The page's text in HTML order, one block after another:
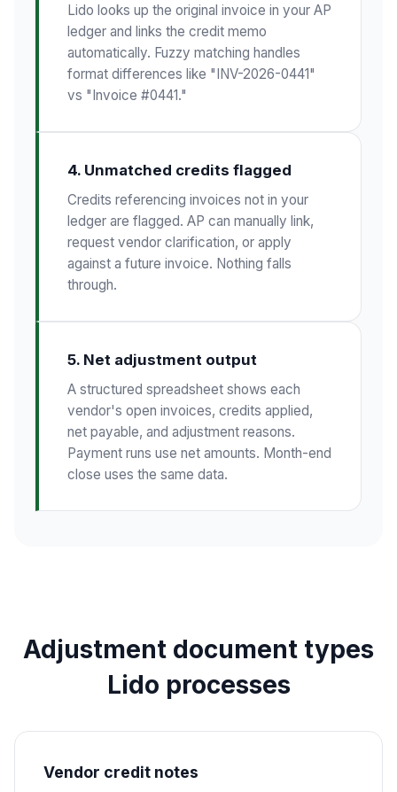
Lido looks up the original invoice in your AP
ledger and links the credit memo
automatically. Fuzzy matching handles
format differences like "INV-2026-0441"
vs "Invoice #0441."
4. Unmatched credits flagged
Credits referencing invoices not in your
ledger are flagged. AP can manually link,
request vendor clarification, or apply
against a future invoice. Nothing falls
through.
5. Net adjustment output
A structured spreadsheet shows each
vendor's open invoices, credits applied,
net payable, and adjustment reasons.
Payment runs use net amounts. Month-end
close uses the same data.
Adjustment document types
Lido processes
Vendor credit notes